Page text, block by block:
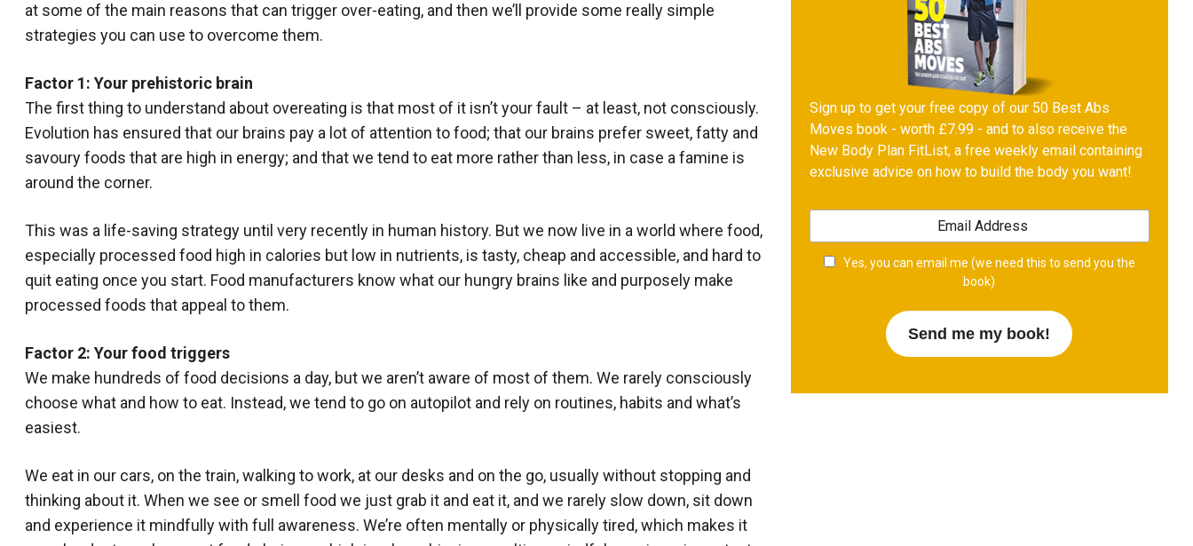
at some of the main reasons that can trigger over-eating, and then we’ll provide some really simple
strategies you can use to overcome them.
Factor 1: Your prehistoric brain
The first thing to understand about overeating is that most of it isn’t your fault – at least, not consciously.
Evolution has ensured that our brains pay a lot of attention to food; that our brains prefer sweet, fatty and
savoury foods that are high in energy; and that we tend to eat more rather than less, in case a famine is
around the corner.
This was a life-saving strategy until very recently in human history. But we now live in a world where food,
especially processed food high in calories but low in nutrients, is tasty, cheap and accessible, and hard to
quit eating once you start. Food manufacturers know what our hungry brains like and purposely make
processed foods that appeal to them.
Factor 2: Your food triggers
We make hundreds of food decisions a day, but we aren’t aware of most of them. We rarely consciously
choose what and how to eat. Instead, we tend to go on autopilot and rely on routines, habits and what’s
easiest.
We eat in our cars, on the train, walking to work, at our desks and on the go, usually without stopping and
thinking about it. When we see or smell food we just grab it and eat it, and we rarely slow down, sit down
and experience it mindfully with full awareness. We’re often mentally or physically tired, which makes it
Sign up to get your free copy of our 50 Best Abs
Moves book - worth £7.99 - and to also receive the
New Body Plan FitList, a free weekly email containing
exclusive advice on how to build the body you want!
Yes, you can email me (we need this to send you the
book)